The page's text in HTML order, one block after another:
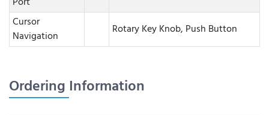
Cursor
Navigation
Rotary Key Knob, Push Button
Ordering Information